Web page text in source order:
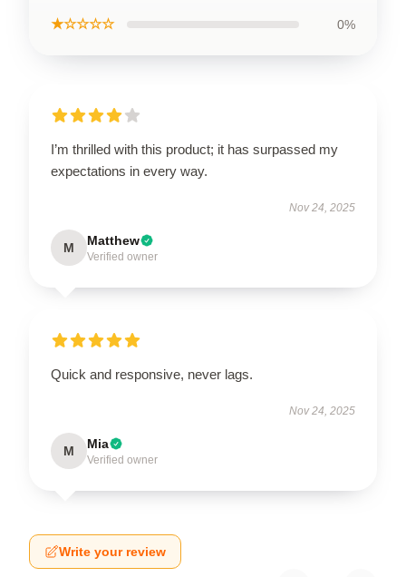
★☆☆☆☆ 0%
I’m thrilled with this product; it has surpassed my
expectations in every way.
Nov 24, 2025
M Matthew
Verified owner
Quick and responsive, never lags.
Nov 24, 2025
M Mia
Verified owner
Write your review